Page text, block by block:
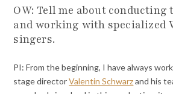
OW: Tell me about
and working with specialized
singers.
PI: From the beginning, I have always
stage directorValentin Schwarzand his